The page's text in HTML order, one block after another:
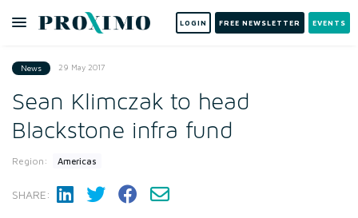
LOGIN FREE NEWSLETTER EVENTS
News 29 May 2017
Sean Klimczak to head
Blackstone infra fund
Region: Americas
SHARE: